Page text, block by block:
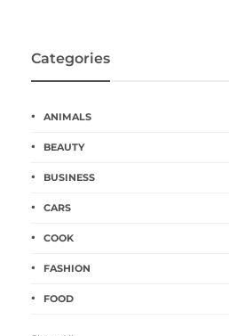
Categories
ANIMALS
BEAUTY
BUSINESS
CARS
COOK
FASHION
FOOD